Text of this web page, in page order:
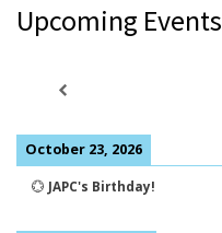
Upcoming Events
October 23, 2026
💮 JAPC's Birthday!